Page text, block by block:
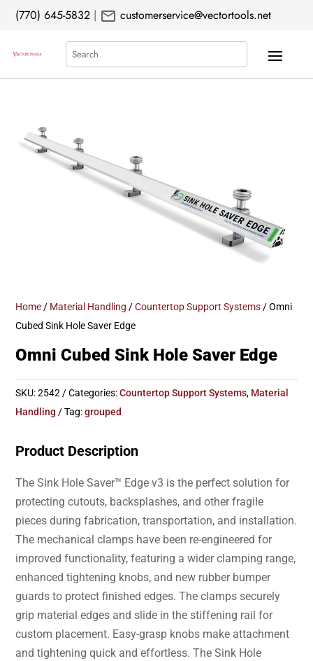
(770) 645-5832 | mail customerservice@vectortools.net
Search
Home / Material Handling /Countertop Support Systems / Omni
Cubed Sink Hole Saver Edge
Omni Cubed Sink Hole Saver Edge
SKU:2542 Categories:Countertop Support Systems, Material
Handling
Tag:grouped
Product Description
The Sink Hole Saver™ Edge v3 is the perfect solution for
protecting cutouts, backsplashes, and other fragile
pieces during fabrication, transportation, and installation.
The mechanical clamps have been re-engineered for
improved functionality, featuring a wider clamping range,
enhanced tightening knobs, and new rubber bumper
guards to protect finished edges. The clamps securely
grip material edges and slide in the stiffening rail for
custom placement. Easy-grasp knobs make attachment
and tightening quick and effortless. The Sink Hole